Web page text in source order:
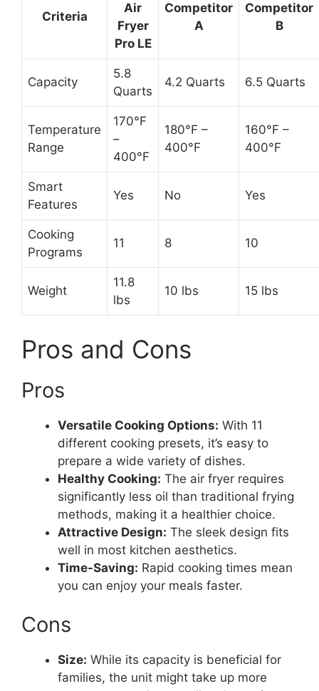
Criteria
Air
Fryer
Pro LE
Competitor
A
Competitor
B
Capacity
5.8
Quarts
4.2 Quarts 6.5 Quarts
Temperature
Range
170°F
–
400°F
180°F –
400°F
160°F –
400°F
Smart
Features
Yes No Yes
Cooking
Programs
11 8 10
Weight
11.8
lbs
10 lbs 15 lbs
Pros and Cons
Pros
Versatile Cooking Options: With 11
different cooking presets, it’s easy to
prepare a wide variety of dishes.
Healthy Cooking: The air fryer requires
significantly less oil than traditional frying
methods, making it a healthier choice.
Attractive Design: The sleek design fits
well in most kitchen aesthetics.
Time-Saving: Rapid cooking times mean
you can enjoy your meals faster.
Cons
Size: While its capacity is beneficial for
families, the unit might take up more